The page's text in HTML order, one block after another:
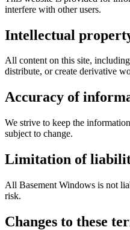
interfere with other users.
Intellectual
All content on this site,
distribute, or create derivative
Accuracy of
We strive to keep the
subject to change.
Limitation of
All Basement Windows is not
risk.
Changes to these